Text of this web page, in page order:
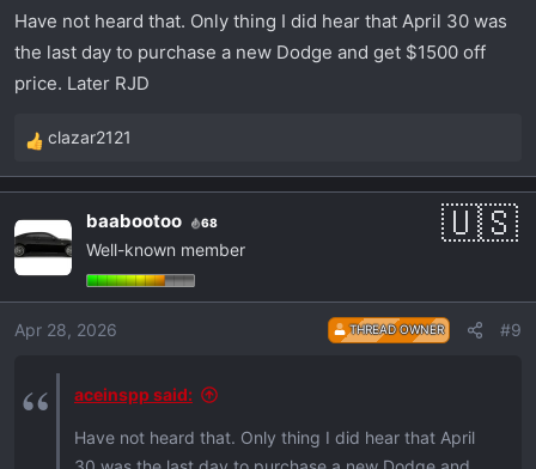
:
Have not heard that. Only thing I did hear that April 30 was
the last day to purchase a new Dodge and get $1500 off
price. Later RJD
R
e
c
t
i
o
n
clazar2121
baabootoo 68
Well-known member
Apr 28, 2026 THREAD OWNER #9
aceinspp said:
Have not heard that. Only thing I did hear that April